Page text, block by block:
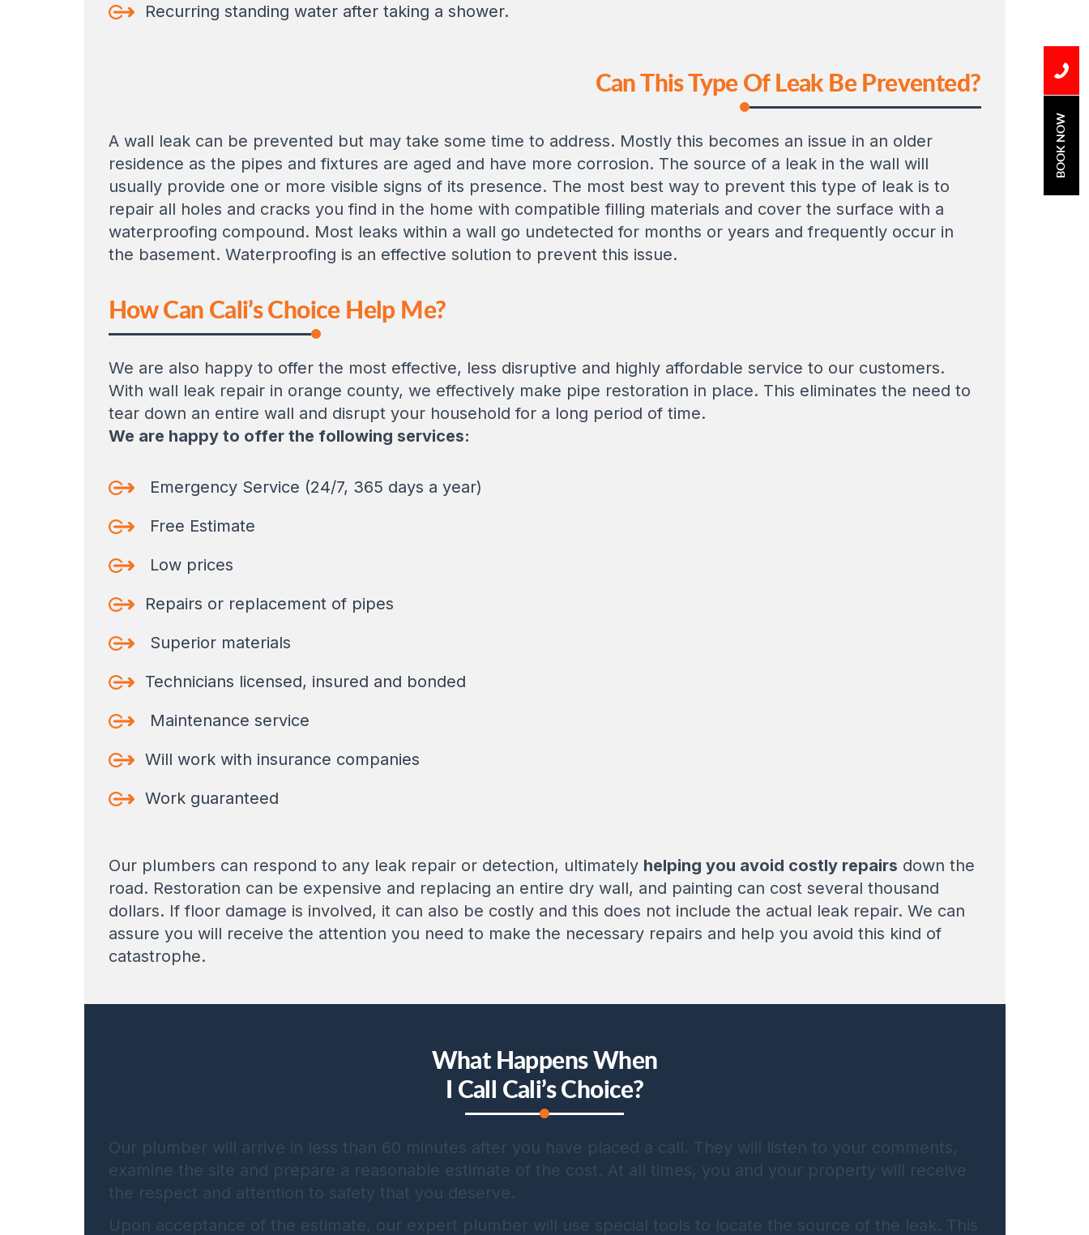
Recurring standing water after taking a shower.
Can This Type Of Leak Be Prevented?
A wall leak can be prevented but may take some time to address. Mostly this becomes an issue in an older
residence as the pipes and fixtures are aged and have more corrosion. The source of a leak in the wall will
usually provide one or more visible signs of its presence. The most best way to prevent this type of leak is to
repair all holes and cracks you find in the home with compatible filling materials and cover the surface with a
waterproofing compound. Most leaks within a wall go undetected for months or years and frequently occur in
the basement. Waterproofing is an effective solution to prevent this issue.
How Can Cali’s Choice Help Me?
We are also happy to offer the most effective, less disruptive and highly affordable service to our customers.
With wall leak repair in orange county, we effectively make pipe restoration in place. This eliminates the need to
tear down an entire wall and disrupt your household for a long period of time.
We are happy to offer the following services:
Emergency Service (24/7, 365 days a year)
Free Estimate
Low prices
Repairs or replacement of pipes
Superior materials
Technicians licensed, insured and bonded
Maintenance service
Will work with insurance companies
Work guaranteed
Our plumbers can respond to any leak repair or detection, ultimately helping you avoid costly repairs down the
road. Restoration can be expensive and replacing an entire dry wall, and painting can cost several thousand
dollars. If floor damage is involved, it can also be costly and this does not include the actual leak repair. We can
assure you will receive the attention you need to make the necessary repairs and help you avoid this kind of
catastrophe.
What Happens When
I Call Cali’s Choice?
Our plumber will arrive in less than 60 minutes after you have placed a call. They will listen to your comments,
examine the site and prepare a reasonable estimate of the cost. At all times, you and your property will receive
the respect and attention to safety that you deserve.
Upon acceptance of the estimate, our expert plumber will use special tools to locate the source of the leak. This
BOOK NOW